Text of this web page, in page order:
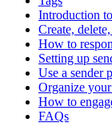
Introduction
Create,
How to
Setting up
Use a sender
Organize
How to
FAQs